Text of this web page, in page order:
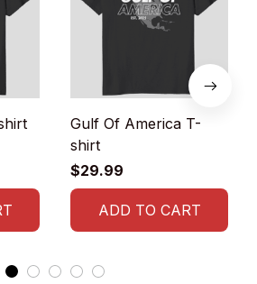
Gulf Of America T-
shirt
$29.99
ADD TO CART